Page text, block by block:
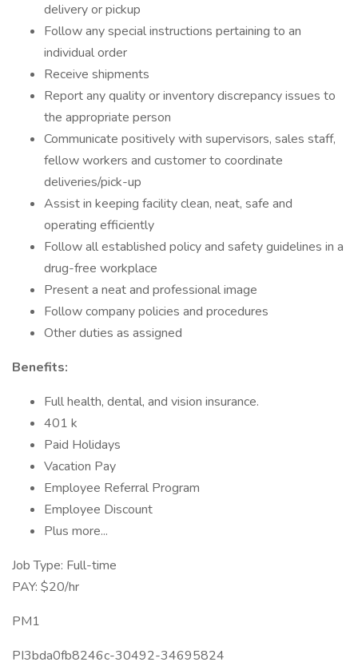
delivery or pickup
Follow any special instructions pertaining to an
individual order
Receive shipments
Report any quality or inventory discrepancy issues to
the appropriate person
Communicate positively with supervisors, sales staff,
fellow workers and customer to coordinate
deliveries/pick-up
Assist in keeping facility clean, neat, safe and
operating efficiently
Follow all established policy and safety guidelines in a
drug-free workplace
Present a neat and professional image
Follow company policies and procedures
Other duties as assigned
Benefits:
Full health, dental, and vision insurance.
401 k
Paid Holidays
Vacation Pay
Employee Referral Program
Employee Discount
Plus more...
Job Type: Full-time
PAY: $20/hr
PM1
PI3bda0fb8246c-30492-34695824